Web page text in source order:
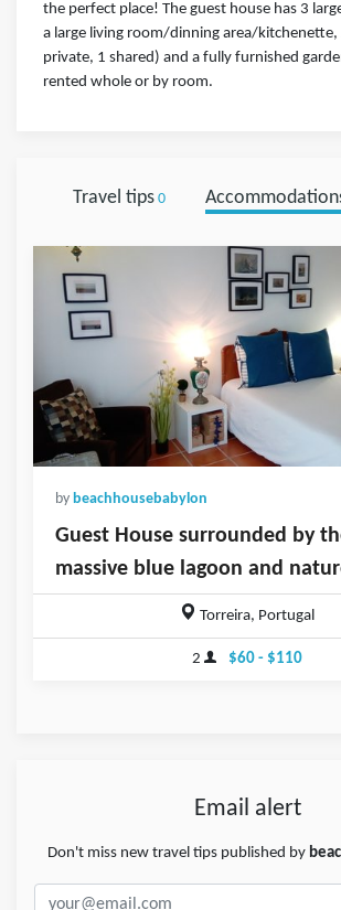
the perfect place! The guest house has 3
a large living room/dinning area/
private, 1 shared) and a fully furnished
rented whole or by room.
Travel tips0
by beachhousebabylon
Guest House surrounded by
massive blue lagoon and
Torreira, Portugal
2 $60 - $110
Email alert
Don't miss new travel tips published by